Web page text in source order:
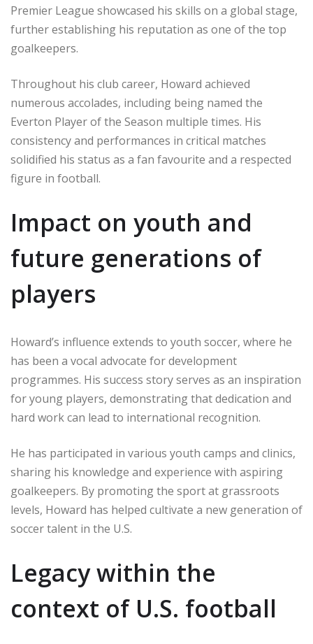
Premier League showcased his skills on a global stage,
further establishing his reputation as one of the top
goalkeepers.
Throughout his club career, Howard achieved
numerous accolades, including being named the
Everton Player of the Season multiple times. His
consistency and performances in critical matches
solidified his status as a fan favourite and a respected
figure in football.
Impact on youth and
future generations of
players
Howard’s influence extends to youth soccer, where he
has been a vocal advocate for development
programmes. His success story serves as an inspiration
for young players, demonstrating that dedication and
hard work can lead to international recognition.
He has participated in various youth camps and clinics,
sharing his knowledge and experience with aspiring
goalkeepers. By promoting the sport at grassroots
levels, Howard has helped cultivate a new generation of
soccer talent in the U.S.
Legacy within the
context of U.S. football